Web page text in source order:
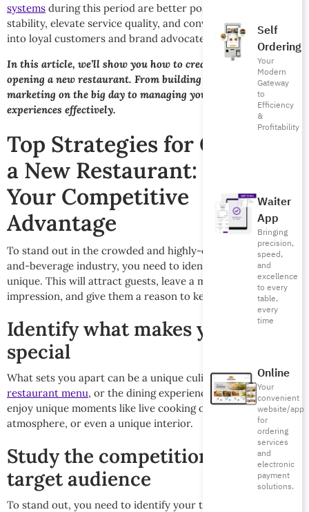
Self
Ordering
Your
Modern
Gateway
to
Efficiency
&
Profitability
Waiter
App
Bringing
precision,
speed,
and
excellence
to every
table,
every
time
Online
Your
convenient
website/app
for
ordering
services
and
electronic
payment
solutions.
systems during this period are better positioned to achieve
stability, elevate service quality, and convert early visitors
into loyal customers and brand advocates.
In this article, we’ll show you how to create buzz when
opening a new restaurant. From building pre-launch hype to
marketing on the big day to managing your guests’
experiences effectively.
Top Strategies for Opening
a New Restaurant: Identify
Your Competitive
Advantage
To stand out in the crowded and highly-competitive food-
and-beverage industry, you need to identify what makes you
unique. This will attract guests, leave a memorable
impression, and give them a reason to keep coming back.
Identify what makes you
special
What sets you apart can be a unique culinary specialty, your
restaurant menu, or the dining experience itself. Guests may
enjoy unique moments like live cooking or a friendly
atmosphere, or even a unique interior.
Study the competition and your
target audience
To stand out, you need to identify your target audience in